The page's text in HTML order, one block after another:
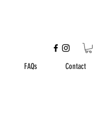
FAQs Contact